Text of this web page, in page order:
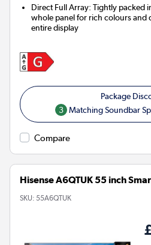
Direct Full Array: Tightly packed
whole panel for rich colours and
entire display
3 Matching Soundbar
Compare
Hisense A6QTUK 55 inch
SKU: 55A6QTUK